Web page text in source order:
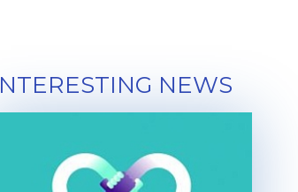
NEWS